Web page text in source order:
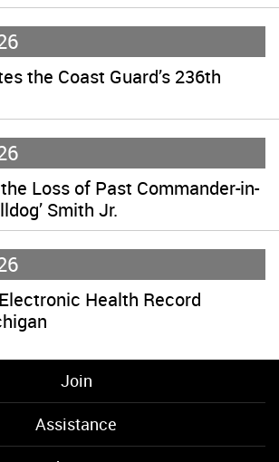
the Coast Guard’s 236th
Loss of Past Commander-in-
Smith Jr.
Health Record
Join
Assistance